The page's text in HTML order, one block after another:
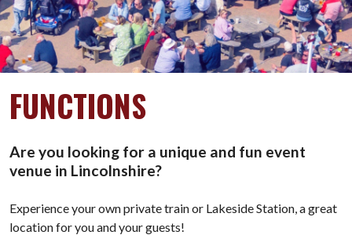
FUNCTIONS
Are you looking for a unique and fun event
venue in Lincolnshire?
Experience your own private train or Lakeside Station, a great
location for you and your guests!